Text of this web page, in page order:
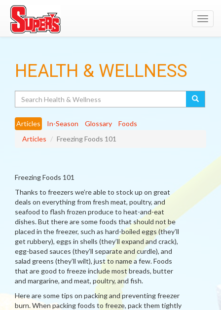
HEALTH & WELLNESS
Articles In-Season Glossary
Foods
Articles
Freezing Foods 101
Freezing Foods 101
Thanks to freezers we’re able to stock up on great
deals on everything from fresh meat, poultry, and
seafood to flash frozen produce to heat-and-eat
dishes. But there are some foods that should not be
placed in the freezer, such as hard-boiled eggs (they’ll
get rubbery), eggs in shells (they’ll expand and crack),
egg-based sauces (they’ll separate and curdle), and
salad greens (they’ll wilt), just to name a few. Foods
that are good to freeze include most breads, butter
and margarine, and meat, poultry, and fish.
Here are some tips on packing and preventing freezer
burn. When packing foods to freeze, pack them tightly